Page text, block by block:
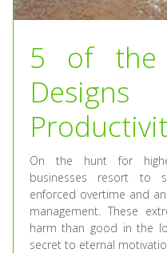
5 of the
On the hunt for
businesses resort to
enforced overtime and
management. These
harm than good in the
secret to eternal